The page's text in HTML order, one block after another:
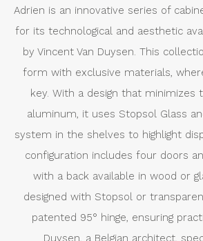
Adrien is an innovative series of
for its technological and aesthetic
by Vincent Van Duysen. This
form with exclusive materials,
key. With a design that minimizes
aluminum, it uses Stopsol Glass
system in the shelves to highlight
configuration includes four doors
with a back available in wood or
designed with Stopsol or
patented 95° hinge, ensuring